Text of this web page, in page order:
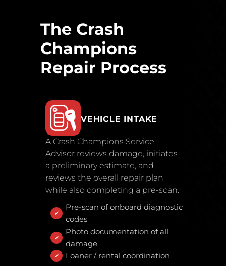
The Crash
Champions
Repair Process
VEHICLE INTAKE
A Crash Champions Service
Advisor reviews damage, initiates
a preliminary estimate, and
reviews the overall repair plan
while also completing a pre-scan.
Pre-scan of onboard diagnostic
codes
Photo documentation of all
damage
Loaner / rental coordination